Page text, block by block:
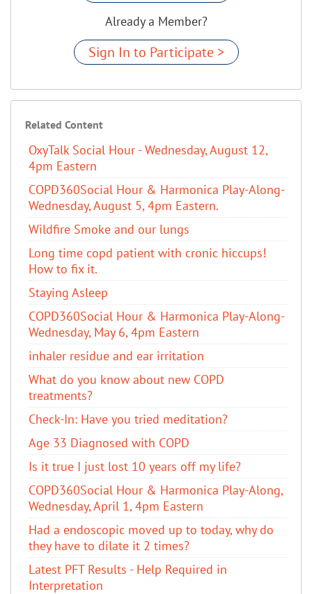
Already a Member?
Sign In to Participate >
Related Content
OxyTalk Social Hour - Wednesday, August 12,
4pm Eastern
COPD360Social Hour & Harmonica Play-Along-
Wednesday, August 5, 4pm Eastern.
Wildfire Smoke and our lungs
Long time copd patient with cronic hiccups!
How to fix it.
Staying Asleep
COPD360Social Hour & Harmonica Play-Along-
Wednesday, May 6, 4pm Eastern
inhaler residue and ear irritation
​What do you know about new COPD
treatments?
Check-In: Have you tried meditation?
Age 33 Diagnosed with COPD
Is it true I just lost 10 years off my life?
COPD360Social Hour & Harmonica Play-Along,
Wednesday, April 1, 4pm Eastern
Had a endoscopic moved up to today, why do
they have to dilate it 2 times?
Latest PFT Results - Help Required in
Interpretation